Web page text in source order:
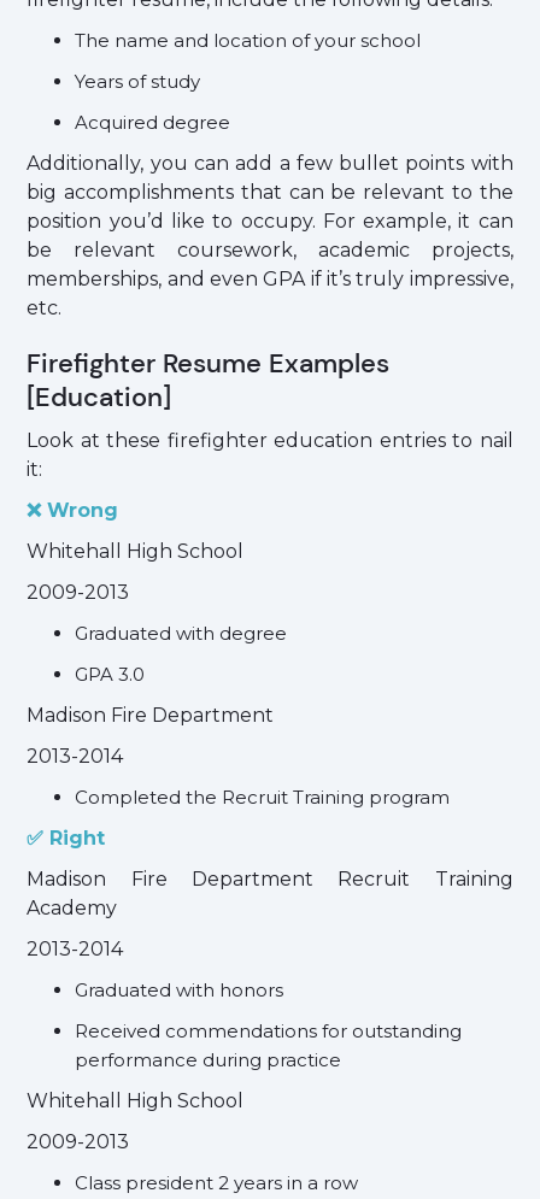
The name and location of your school
Years of study
Acquired degree
Additionally, you can add a few bullet points with
big accomplishments that can be relevant to the
position you’d like to occupy. For example, it can
be relevant coursework, academic projects,
memberships, and even GPA if it’s truly impressive,
etc.
Firefighter Resume Examples
[Education]
Look at these firefighter education entries to nail
it:
❌ Wrong
Whitehall High School
2009-2013
Graduated with degree
GPA 3.0
Madison Fire Department
2013-2014
Completed the Recruit Training program
✅ Right
Madison Fire Department Recruit Training
Academy
2013-2014
Graduated with honors
Received commendations for outstanding
performance during practice
Whitehall High School
2009-2013
Class president 2 years in a row